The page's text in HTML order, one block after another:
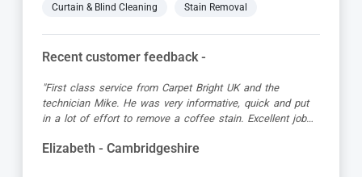
Curtain & Blind Cleaning Stain Removal
Recent customer feedback -
"Great service as always by Ian! He did an outstanding
job just in time for the holidays - definitely would
recommend his services, professional and very helpful."
Kevin - Cambridgeshire